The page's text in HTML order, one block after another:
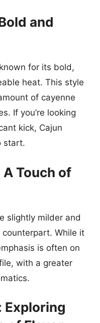
and
for its bold,
heat. This style
of cayenne
If you’re looking
kick, Cajun
start.
Touch of
slightly milder and
While it
is often on
with a greater
Exploring